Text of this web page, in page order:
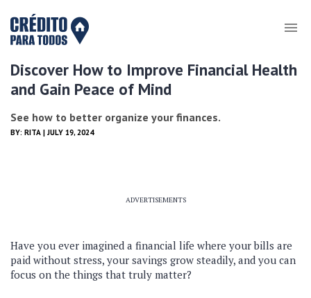
Discover How to Improve Financial Health
and Gain Peace of Mind
See how to better organize your finances.
BY: RITA | JULY 19, 2024
ADVERTISEMENTS
Have you ever imagined a financial life where your bills are
paid without stress, your savings grow steadily, and you can
focus on the things that truly matter?